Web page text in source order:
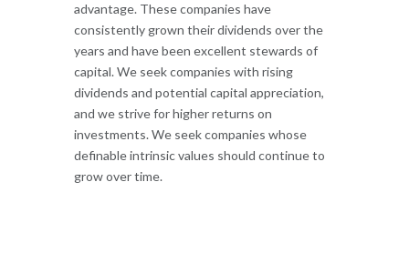
advantage. These companies have
consistently grown their dividends over the
years and have been excellent stewards of
capital. We seek companies with rising
dividends and potential capital appreciation,
and we strive for higher returns on
investments. We seek companies whose
definable intrinsic values should continue to
grow over time.